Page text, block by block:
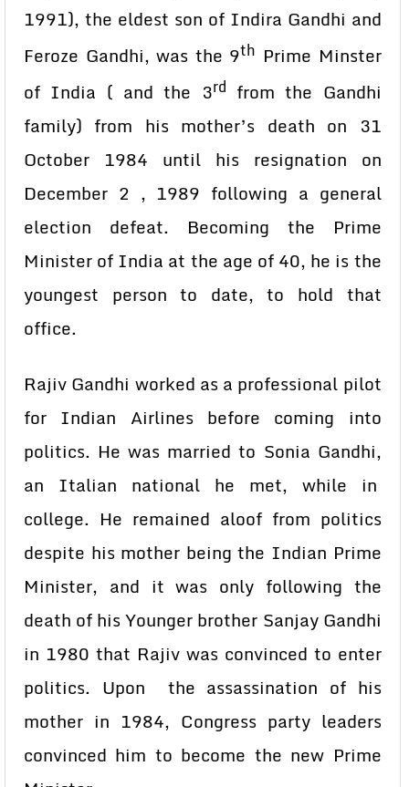
1991), the eldest son of Indira Gandhi and
Feroze Gandhi, was the 9th Prime Minster
of India ( and the 3rd from the Gandhi
family) from his mother’s death on 31
October 1984 until his resignation on
December 2 , 1989 following a general
election defeat. Becoming the Prime
Minister of India at the age of 40, he is the
youngest person to date, to hold that
office.
Rajiv Gandhi worked as a professional pilot
for Indian Airlines before coming into
politics. He was married to Sonia Gandhi,
an Italian national he met, while in
college. He remained aloof from politics
despite his mother being the Indian Prime
Minister, and it was only following the
death of his Younger brother Sanjay Gandhi
in 1980 that Rajiv was convinced to enter
politics. Upon the assassination of his
mother in 1984, Congress party leaders
convinced him to become the new Prime